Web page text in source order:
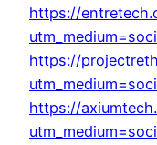
https://
https://
https://